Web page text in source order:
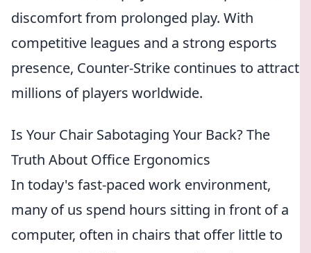
discomfort from prolonged play. With
competitive leagues and a strong esports
presence, Counter-Strike continues to attract
millions of players worldwide.
Is Your Chair Sabotaging Your Back? The
Truth About Office Ergonomics
In today's fast-paced work environment,
many of us spend hours sitting in front of a
computer, often in chairs that offer little to